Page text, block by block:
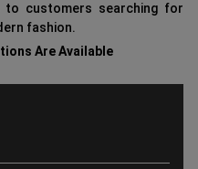
to customers searching for
fashion.
Are Available